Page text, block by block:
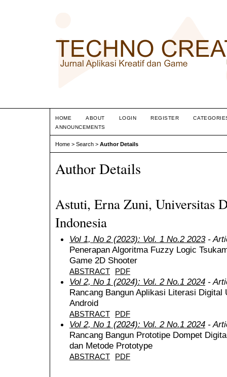
HOME ABOUT LOGIN REGISTER
ANNOUNCEMENTS
Home > Search > Author Details
Author Details
Astuti, Erna Zuni, Universitas
Indonesia
Vol 1, No 2 (2023): Vol. 1 No.2 2023-
Penerapan Algoritma Fuzzy Logic
Game 2D Shooter
ABSTRACT PDF
Vol 2, No 1 (2024): Vol. 2 No.1 2024 -
Rancang Bangun Aplikasi Literasi
Android
ABSTRACT PDF
Vol 2, No 1 (2024): Vol. 2 No.1 2024 -
Rancang Bangun Prototipe Dompet
dan Metode Prototype
ABSTRACT PDF